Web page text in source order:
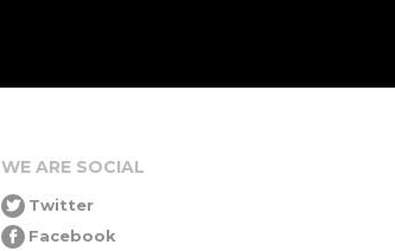
WE ARE SOCIAL
Twitter
Facebook